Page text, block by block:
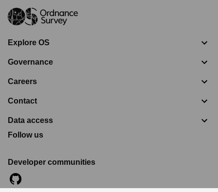
Explore OS
Governance
Careers
Contact
Data access
Follow us
Developer communities